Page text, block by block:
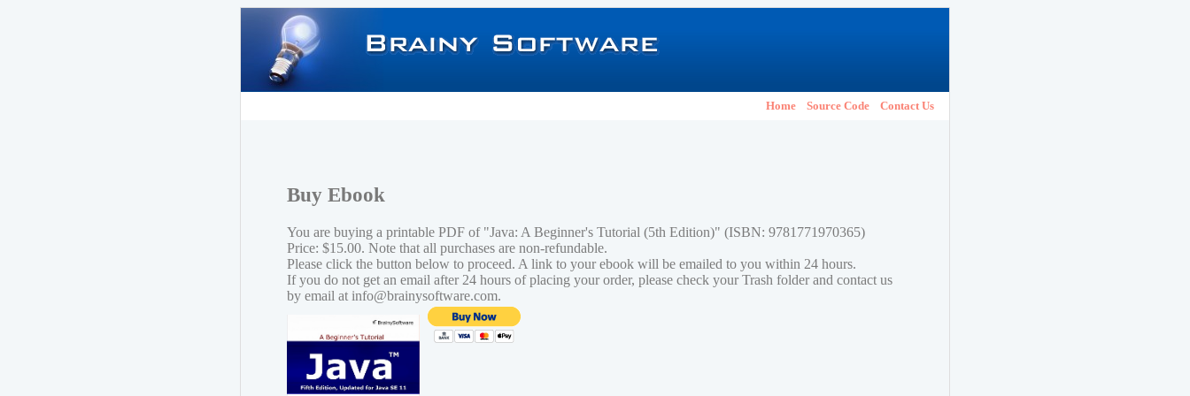
Home Source Code Contact Us
Buy Ebook
You are buying a printable PDF of "Java: A Beginner's Tutorial (5th Edition)" (ISBN: 9781771970365)
Price: $15.00. Note that all purchases are non-refundable.
Please click the button below to proceed. A link to your ebook will be emailed to you within 24 hours.
If you do not get an email after 24 hours of placing your order, please check your Trash folder and contact us
by email at info@brainysoftware.com.